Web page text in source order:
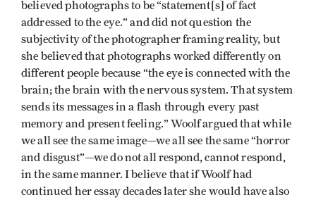
believed photographs to be “statement[s] of fact
addressed to the eye.” and did not question the
subjectivity of the photographer framing reality, but
she believed that photographs worked differently on
different people because “the eye is connected with the
brain; the brain with the nervous system. That system
sends its messages in a flash through every past
memory and present feeling.” Woolf argued that while
we all see the same image—we all see the same “horror
and disgust”—we do not all respond, cannot respond,
in the same manner. I believe that if Woolf had
continued her essay decades later she would have also